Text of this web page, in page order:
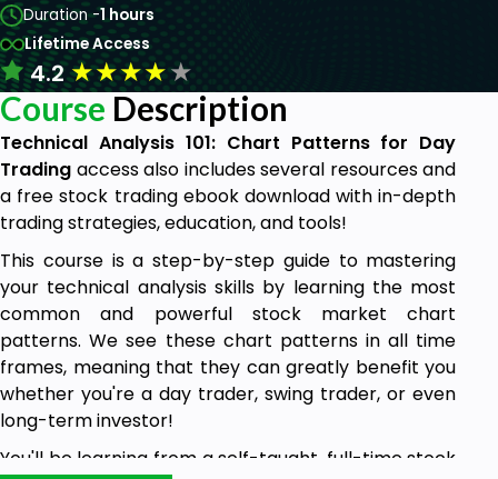
Duration -1 hours
Lifetime Access
4.2★★★★★
Course Description
Technical Analysis 101: Chart Patterns for Day
Trading access also includes several resources and
a free stock trading ebook download with in-depth
trading strategies, education, and tools!
This course is a step-by-step guide to mastering
your technical analysis skills by learning the most
common and powerful stock market chart
patterns. We see these chart patterns in all time
frames, meaning that they can greatly benefit you
whether you're a day trader, swing trader, or even
long-term investor!
You'll be learning from a self-taught, full-time stock